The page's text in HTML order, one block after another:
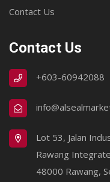
Contact Us
Contact Us
+603-60942088
Lot 53, Jalan
Rawang
48000 Rawang,